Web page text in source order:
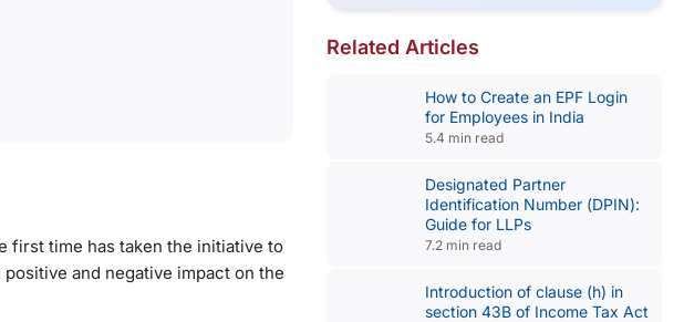
first time has taken the initiative to
and negative impact on the
Related Articles
How to Create an EPF Login
for Employees in India
5.4 min read
Designated Partner
Identification Number (DPIN):
Guide for LLPs
7.2 min read
Introduction of clause (h) in
section 43B of Income Tax Act